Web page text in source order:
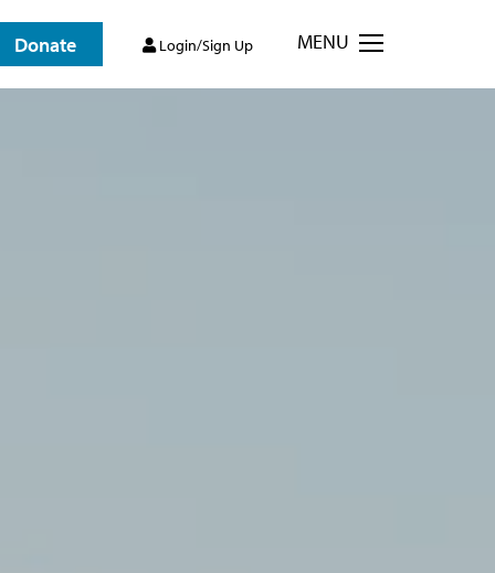
Donate Login/Sign Up MENU